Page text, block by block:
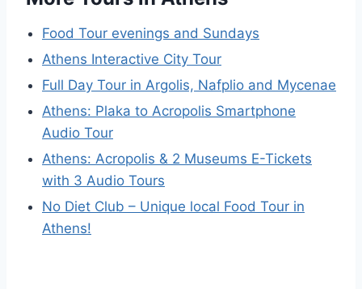
Food Tour evenings and Sundays
Athens Interactive City Tour
Full Day Tour in Argolis, Nafplio and Mycenae
Athens: Plaka to Acropolis Smartphone
Audio Tour
Athens: Acropolis & 2 Museums E-Tickets
with 3 Audio Tours
No Diet Club – Unique local Food Tour in
Athens!